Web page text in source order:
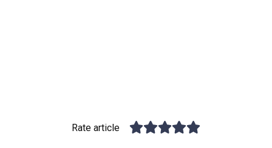
Rate article